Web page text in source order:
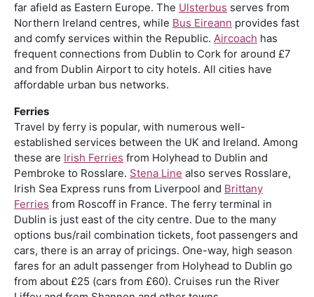
far afield as Eastern Europe. The Ulsterbus serves from
Northern Ireland centres, while Bus Eireann provides fast
and comfy services within the Republic. Aircoach has
frequent connections from Dublin to Cork for around £7
and from Dublin Airport to city hotels. All cities have
affordable urban bus networks.
Ferries
Travel by ferry is popular, with numerous well-
established services between the UK and Ireland. Among
these are Irish Ferries from Holyhead to Dublin and
Pembroke to Rosslare. Stena Line also serves Rosslare,
Irish Sea Express runs from Liverpool and Brittany
Ferries from Roscoff in France. The ferry terminal in
Dublin is just east of the city centre. Due to the many
options bus/rail combination tickets, foot passengers and
cars, there is an array of pricings. One-way, high season
fares for an adult passenger from Holyhead to Dublin go
from about £25 (cars from £60). Cruises run the River